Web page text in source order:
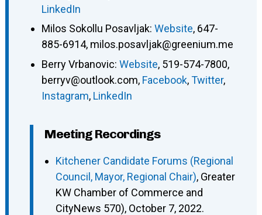
LinkedIn
Milos Sokollu Posavljak: Website, 647-
885-6914, milos.posavljak@greenium.me
Berry Vrbanovic: Website, 519-574-7800,
berryv@outlook.com, Facebook,Twitter,
Instagram, LinkedIn
Meeting Recordings
Kitchener Candidate Forums (Regional
Council, Mayor, Regional Chair), Greater
KW Chamber of Commerce and
CityNews 570), October 7, 2022.